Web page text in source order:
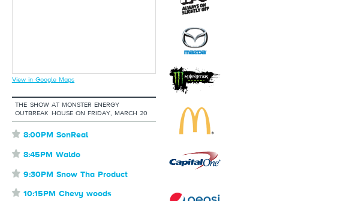
View in Google Maps
THE SHOW AT MONSTER ENERGY
OUTBREAK HOUSE ON FRIDAY, MARCH 20
⋆ 8:00PM SonReal
⋆ 8:45PM Waldo
⋆ 9:30PM Snow Tha Product
⋆ 10:15PM Chevy woods